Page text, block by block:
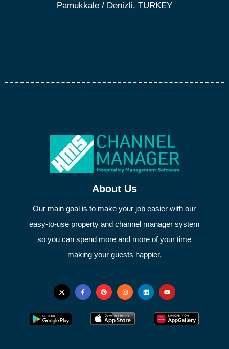
Pamukkale / Denizli, TURKEY
About Us
Our main goal is to make your job easier with our
easy-to-use property and channel manager system
so you can spend more and more of your time
making your guests happier.